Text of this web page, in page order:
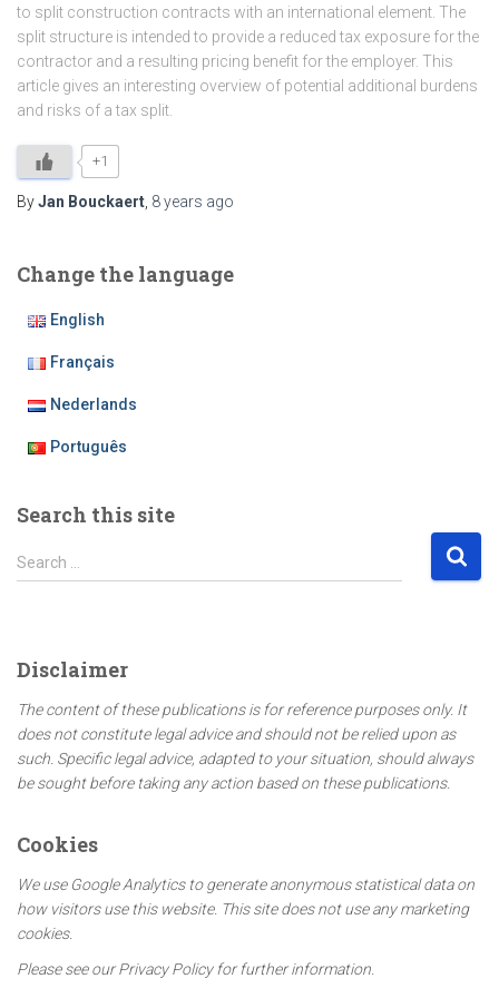
to split construction contracts with an international element. The
split structure is intended to provide a reduced tax exposure for the
contractor and a resulting pricing benefit for the employer. This
article gives an interesting overview of potential additional burdens
and risks of a tax split.
+1
ByJan Bouckaert 8 years ago
Change the language
English
Français
Nederlands
Português
Search this site
S
e
h
f
Search …
Disclaimer
The content of these publications is for reference purposes only. It
does not constitute legal advice and should not be relied upon as
such. Specific legal advice, adapted to your situation, should always
be sought before taking any action based on these publications.
Cookies
We use Google Analytics to generate anonymous statistical data on
how visitors use this website. This site does not use any marketing
cookies.
Please see our Privacy Policy for further information.